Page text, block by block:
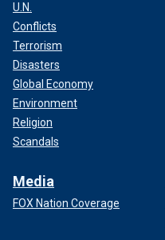
U.N.
Conflicts
Terrorism
Disasters
Global Economy
Environment
Religion
Scandals
Media
FOX Nation Coverage